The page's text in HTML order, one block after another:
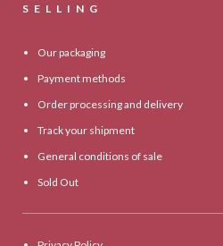
SELLING
Our packaging
Payment methods
Order processing and delivery
Track your shipment
General conditions of sale
Sold Out